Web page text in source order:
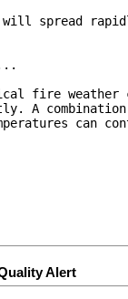
will spread
fire weather
A
can
Alert